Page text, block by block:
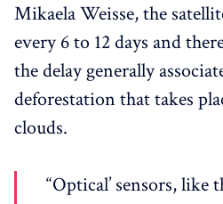
Mikaela Weisse, the
every 6 to 12 days and
the delay generally
deforestation that takes
clouds.
“Optical’ sensors, like